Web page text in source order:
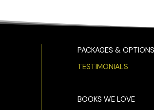
PACKAGES & OPTIONS
TESTIMONIALS
BOOKS WE LOVE